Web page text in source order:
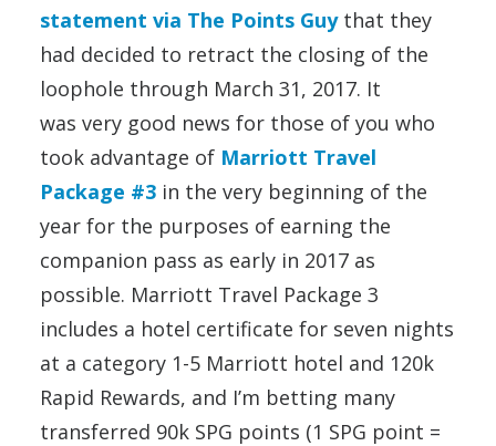
statement via The Points Guythat they
had decided to retract the closing of the
loophole through March 31, 2017. It
was very good news for those of you who
took advantage of Marriott Travel
Package #3 in the very beginning of the
year for the purposes of earning the
companion pass as early in 2017 as
possible. Marriott Travel Package 3
includes a hotel certificate for seven nights
at a category 1-5 Marriott hotel and 120k
Rapid Rewards, and I’m betting many
transferred 90k SPG points (1 SPG point =